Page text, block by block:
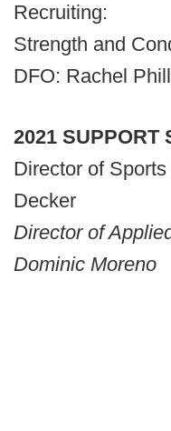
Recruiting:
Strength and
DFO: Rachel
2021 SUPPORT
Director of
Decker
Director of
Dominic Moreno